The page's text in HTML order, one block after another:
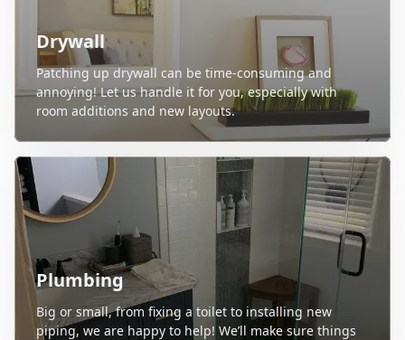
Drywall
Patching up drywall can be time-consuming and
annoying! Let us handle it for you, especially with
room additions and new layouts.
Plumbing
Big or small, from fixing a toilet to installing new
piping, we are happy to help! We’ll make sure things